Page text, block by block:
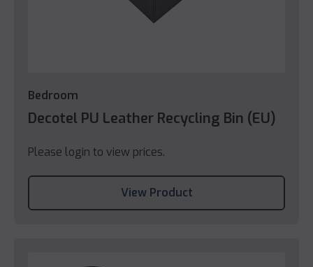
Bedroom
Decotel PU Leather Recycling Bin (EU)
Please login to view prices.
View Product